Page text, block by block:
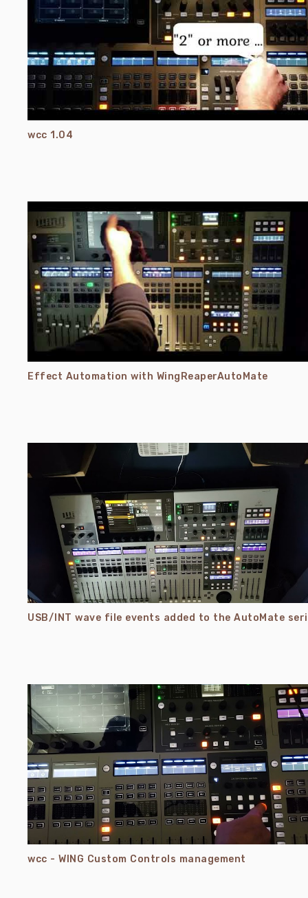
wcc 1.04
Effect Automation with WingReaperAutoMate
wcc - WING Custom Controls management